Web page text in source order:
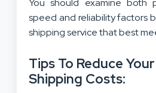
You should examine both
speed and reliability factors
shipping service that best
Tips To Reduce
Shipping Costs: